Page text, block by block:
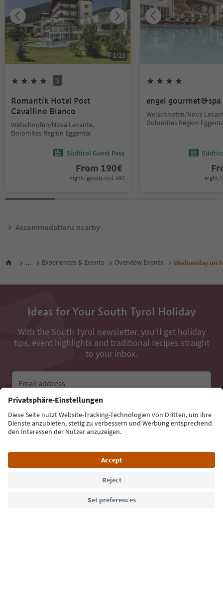
1/23
S
Romantik Hotel Post
Cavallino Bianco
Welschnofen/Nova Levante,
Dolomites Region Eggental
Südtirol Guest Pass
From 190€
night / guests incl. VAT
engel gourmet&spa
Welschnofen/Nova
Dolomites Region
night /
Accommodations nearby
... Experiences & Events Overview Events Wednesday on
Ideas for Your South Tyrol Holiday
With the South Tyrol newsletter, you’ll get holiday
tips, event highlights and traditional recipes straight
to your inbox.
Email address
Sign up for the newsletter